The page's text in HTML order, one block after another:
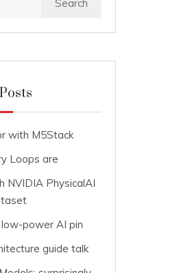
with M5Stack
Loops are
NVIDIA PhysicalAI
power AI pin
guide talk